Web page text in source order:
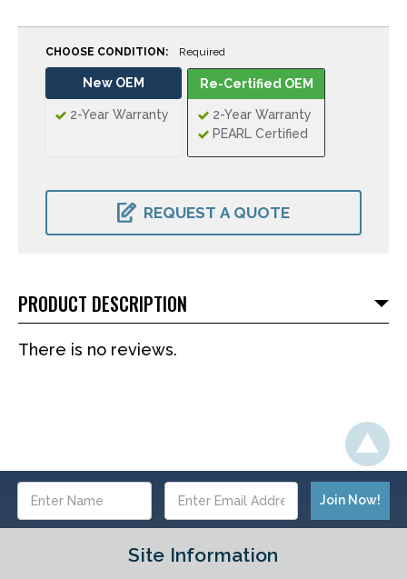
CHOOSE CONDITION: Required
New OEM
2-Year Warranty
Re-Certified OEM
2-Year Warranty
PEARL Certified
REQUEST A QUOTE
PRODUCT DESCRIPTION
There is no reviews.
Address
Site Information